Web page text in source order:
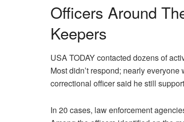
Officers Around
Keepers
USA TODAY contacted dozens of
Most didn’t respond; nearly
correctional officer said he still
In 20 cases, law enforcement